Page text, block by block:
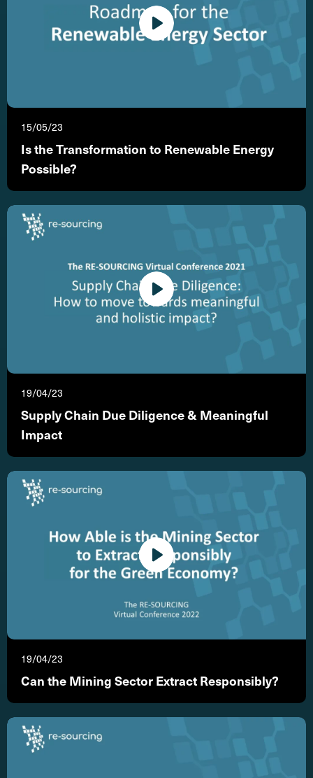
15/05/23
Is the Transformation to Renewable Energy
Possible?
19/04/23
Supply Chain Due Diligence & Meaningful
Impact
19/04/23
Can the Mining Sector Extract Responsibly?